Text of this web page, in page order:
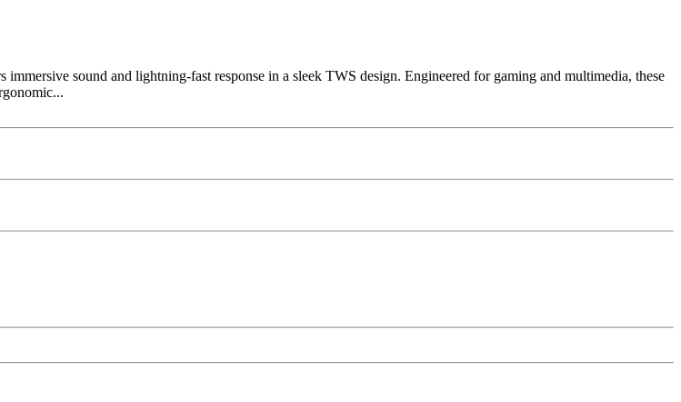
sound and lightning-fast response in a sleek TWS design. Engineered for gaming and multimedia, these